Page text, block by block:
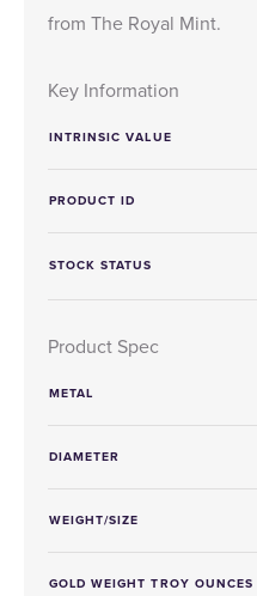
from The Royal Mint.
Key Information
INTRINSIC VALUE
PRODUCT ID
STOCK STATUS
Product Spec
METAL
DIAMETER
WEIGHT/SIZE
GOLD WEIGHT TROY OUNCES